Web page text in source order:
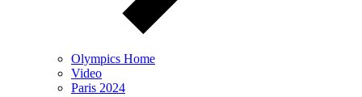
Olympics Home
Video
Paris 2024